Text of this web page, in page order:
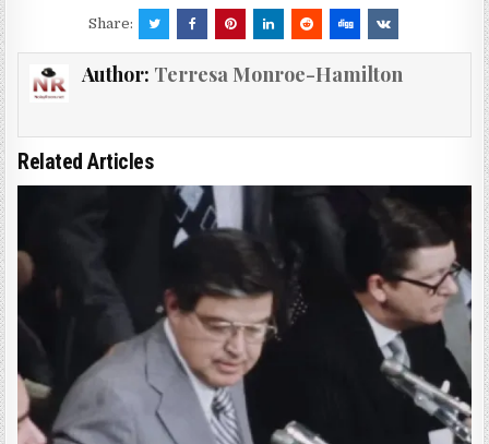
Share:
Author: Terresa Monroe-Hamilton
Related Articles